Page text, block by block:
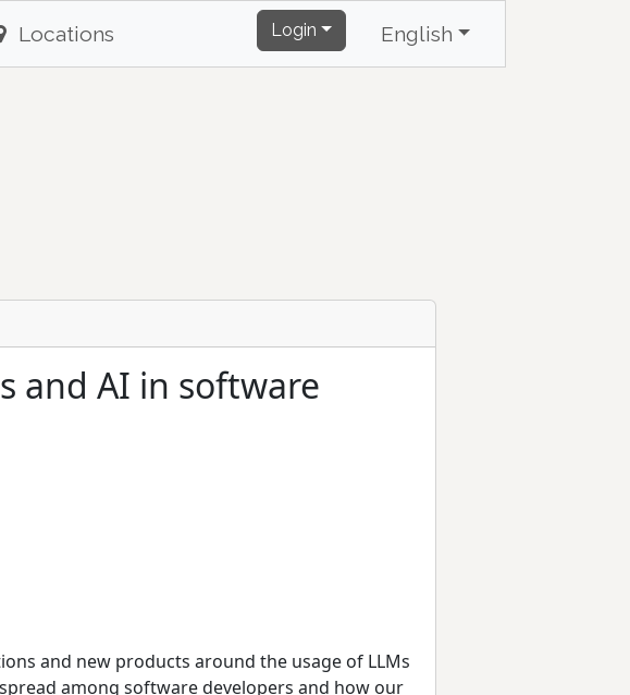
Locations Login English
and AI in software
and new products around the usage of LLMs
among software developers and how our